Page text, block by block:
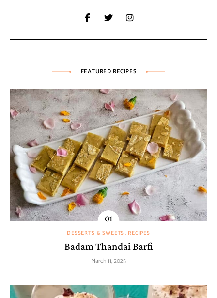
FEATURED RECIPES
DESSERTS & SWEETS RECIPES
Badam Thandai Barfi
March 11, 2025